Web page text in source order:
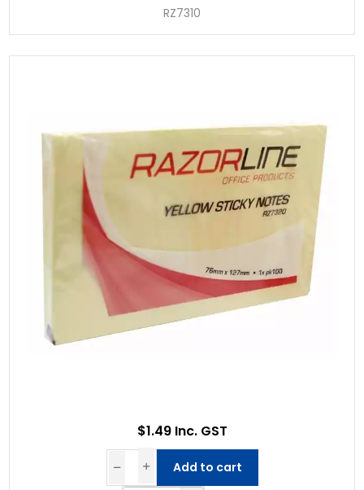
RZ7310
$1.49 Inc. GST
Add to cart